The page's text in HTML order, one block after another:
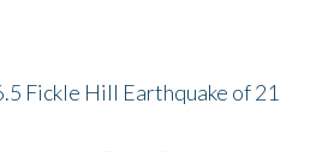
Fickle Hill Earthquake of 21